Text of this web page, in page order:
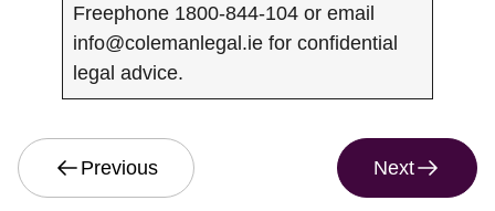
Freephone 1800-844-104 or email
info@colemanlegal.ie for confidential
legal advice.
Previous Next